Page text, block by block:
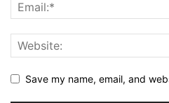
Save my name, email, and